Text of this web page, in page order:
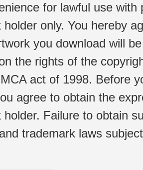
for lawful use
holder only. You hereby
you download will
the rights of the
act of 1998. Before
agree to obtain the
holder. Failure to obtain
trademark laws